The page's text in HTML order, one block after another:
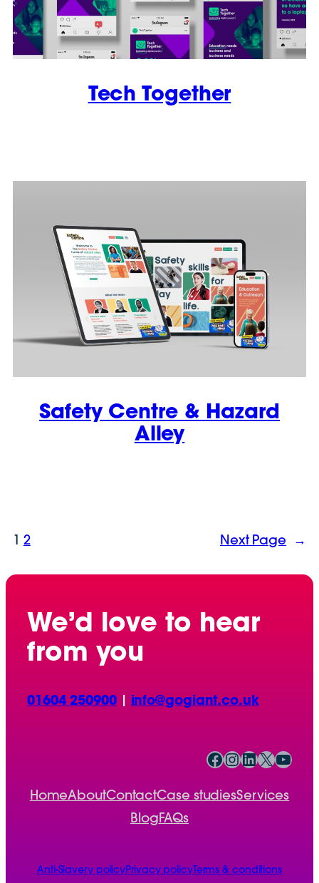
Tech Together
Safety Centre & Hazard
Alley
1 2 Next Page →
We’d love to hear
from you
01604 250900| info@gogiant.co.uk
Facebook InstagramLinkedIn X YouTube
HomeAboutContactCase studiesServices
Blog FAQs
Anti-Slavery policyPrivacy policyTerms & conditions